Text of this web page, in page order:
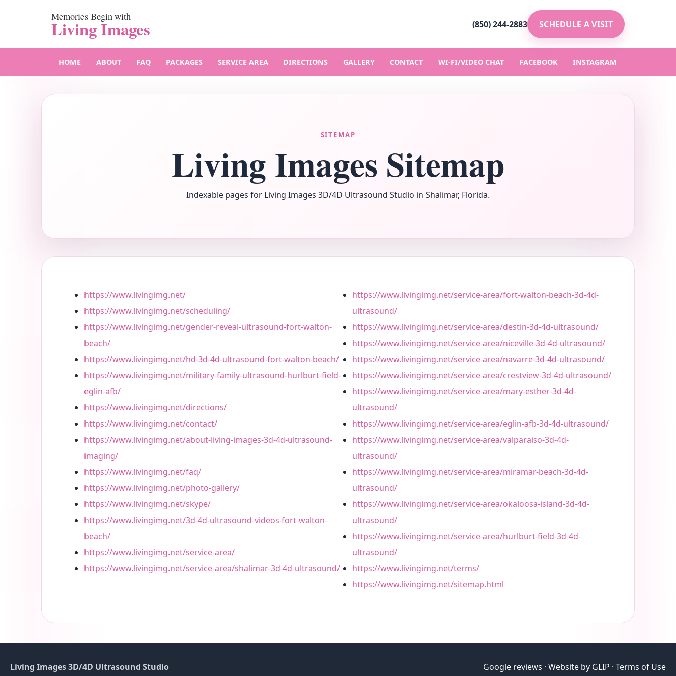
Memories Begin with
Living Images (850) 244-2883 SCHEDULE A VISIT
HOME ABOUT FAQ PACKAGES SERVICE AREA DIRECTIONS GALLERY CONTACT WI‑FI/VIDEO CHAT FACEBOOK INSTAGRAM
SITEMAP
Living Images Sitemap
Indexable pages for Living Images 3D/4D Ultrasound Studio in Shalimar, Florida.
https://www.livingimg.net/
https://www.livingimg.net/scheduling/
https://www.livingimg.net/gender-reveal-ultrasound-fort-walton-
beach/
https://www.livingimg.net/hd-3d-4d-ultrasound-fort-walton-beach/
https://www.livingimg.net/military-family-ultrasound-hurlburt-field-
eglin-afb/
https://www.livingimg.net/directions/
https://www.livingimg.net/contact/
https://www.livingimg.net/about-living-images-3d-4d-ultrasound-
imaging/
https://www.livingimg.net/faq/
https://www.livingimg.net/photo-gallery/
https://www.livingimg.net/skype/
https://www.livingimg.net/3d-4d-ultrasound-videos-fort-walton-
beach/
https://www.livingimg.net/service-area/
https://www.livingimg.net/service-area/shalimar-3d-4d-ultrasound/
https://www.livingimg.net/service-area/fort-walton-beach-3d-4d-
ultrasound/
https://www.livingimg.net/service-area/destin-3d-4d-ultrasound/
https://www.livingimg.net/service-area/niceville-3d-4d-ultrasound/
https://www.livingimg.net/service-area/navarre-3d-4d-ultrasound/
https://www.livingimg.net/service-area/crestview-3d-4d-ultrasound/
https://www.livingimg.net/service-area/mary-esther-3d-4d-
ultrasound/
https://www.livingimg.net/service-area/eglin-afb-3d-4d-ultrasound/
https://www.livingimg.net/service-area/valparaiso-3d-4d-
ultrasound/
https://www.livingimg.net/service-area/miramar-beach-3d-4d-
ultrasound/
https://www.livingimg.net/service-area/okaloosa-island-3d-4d-
ultrasound/
https://www.livingimg.net/service-area/hurlburt-field-3d-4d-
ultrasound/
https://www.livingimg.net/terms/
https://www.livingimg.net/sitemap.html
Living Images 3D/4D Ultrasound Studio
Google reviews · Website by GLIP · Terms of Use